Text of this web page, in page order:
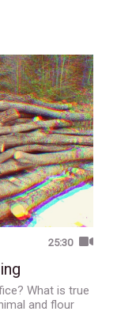
25:30
What is true
and flour